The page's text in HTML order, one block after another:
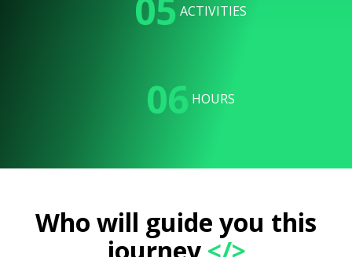
05 ACTIVITIES
06 HOURS
Who will guide you this
journey</>